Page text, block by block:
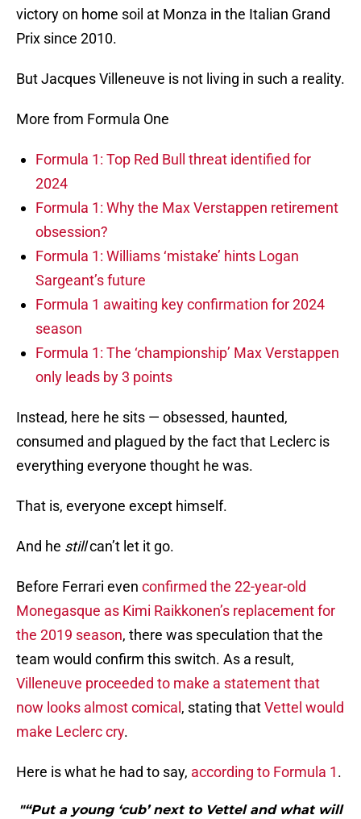
victory on home soil at Monza in the Italian Grand
Prix since 2010.
But Jacques Villeneuve is not living in such a reality.
More from Formula One
Formula 1: Top Red Bull threat identified for
2024
Formula 1: Why the Max Verstappen retirement
obsession?
Formula 1: Williams ‘mistake’ hints Logan
Sargeant’s future
Formula 1 awaiting key confirmation for 2024
season
Formula 1: The ‘championship’ Max Verstappen
only leads by 3 points
Instead, here he sits — obsessed, haunted,
consumed and plagued by the fact that Leclerc is
everything everyone thought he was.
That is, everyone except himself.
And he stillcan’t let it go.
Before Ferrari even confirmed the 22-year-old
Monegasque as Kimi Raikkonen’s replacement for
the 2019 season, there was speculation that the
team would confirm this switch. As a result,
Villeneuve proceeded to make a statement that
now looks almost comical , stating thatVettel would
make Leclerc cry.
Here is what he had to say, according to Formula 1.
"“Put a young ‘cub’ next to Vettel and what will